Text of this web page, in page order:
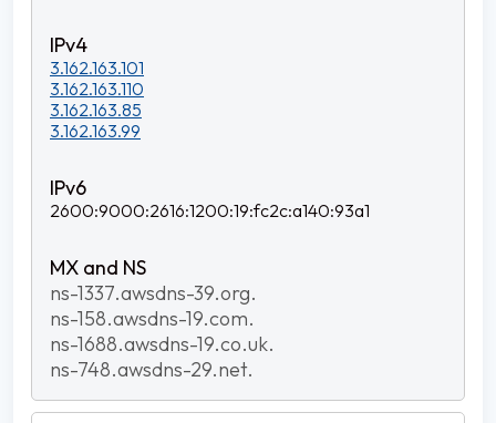
3.162.163.101
3.162.163.110
3.162.163.85
3.162.163.99
2600:9000:2616:1200:19:fc2c:a140:93a1
ns-1337.awsdns-39.org.
ns-158.awsdns-19.com.
ns-1688.awsdns-19.co.uk.
ns-748.awsdns-29.net.